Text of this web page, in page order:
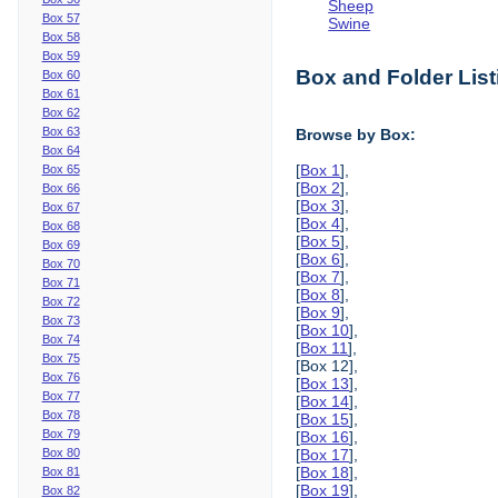
Box 57
Box 58
Box 59
Box 60
Box 61
Box 62
Box 63
Box 64
Box 65
Box 66
Box 67
Box 68
Box 69
Box 70
Box 71
Box 72
Box 73
Box 74
Box 75
Box 76
Box 77
Box 78
Box 79
Box 80
Box 81
Box 82
Sheep
Swine
Box and Folder
Browse by Box:
[Box 1],
[Box 2],
[Box 3],
[Box 4],
[Box 5],
[Box 6],
[Box 7],
[Box 8],
[Box 9],
[Box 10],
[Box 11],
[Box 12],
[Box 13],
[Box 14],
[Box 15],
[Box 16],
[Box 17],
[Box 18],
[Box 19],